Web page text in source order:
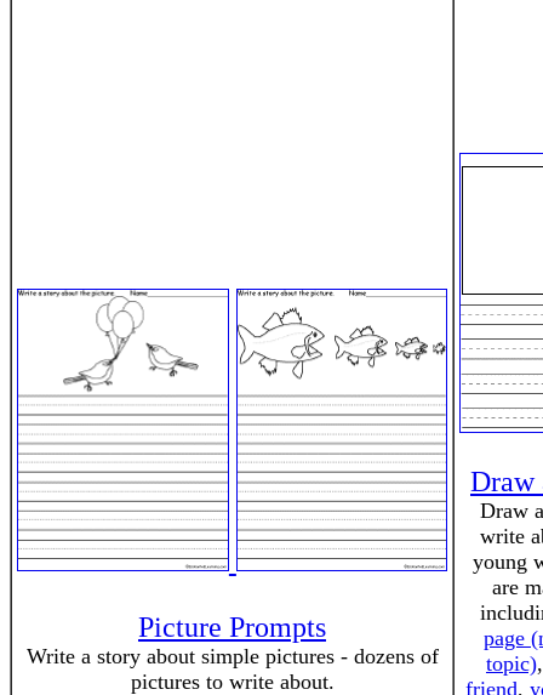
Picture Prompts
Write a story about simple pictures - dozens of
pictures to write about.
Draw
Draw
write
young
are
page
topic)
friend,